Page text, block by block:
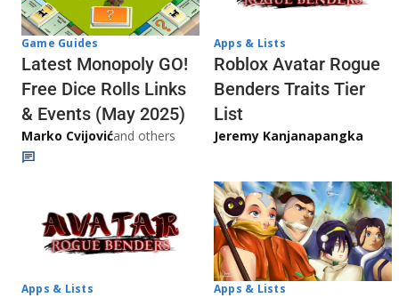
Game Guides
Latest Monopoly GO!
Free Dice Rolls Links
& Events (May 2025)
Marko Cvijovićand others
Apps & Lists
Roblox Avatar Rogue
Benders Traits Tier
List
Jeremy Kanjanapangka
Apps & Lists Apps & Lists